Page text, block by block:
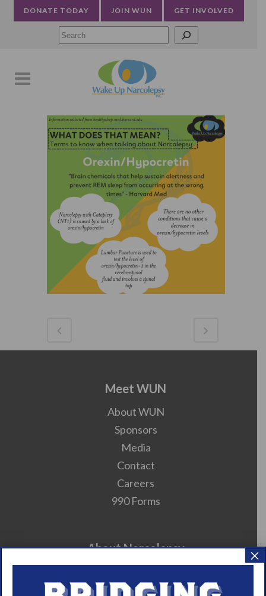
DONATE TODAY JOIN WUN GET INVOLVED
Meet WUN
About WUN
Sponsors
Media
Contact
Careers
990 Forms
About Narcolepsy
Narcolepsy Diagnosis
×